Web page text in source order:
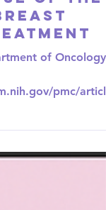
the
of the
of Oncology
pmc/